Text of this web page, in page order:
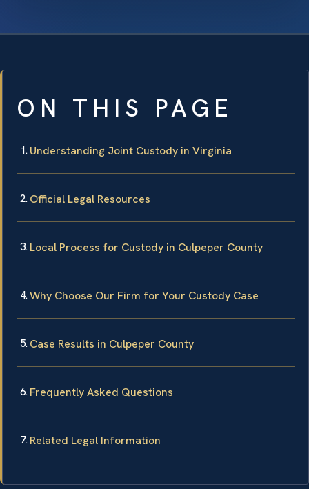
ON THIS PAGE
Understanding Joint Custody in Virginia
Official Legal Resources
Local Process for Custody in Culpeper County
Why Choose Our Firm for Your Custody Case
Case Results in Culpeper County
Frequently Asked Questions
Related Legal Information